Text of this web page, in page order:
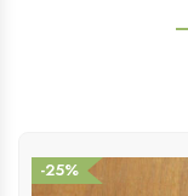
-25%